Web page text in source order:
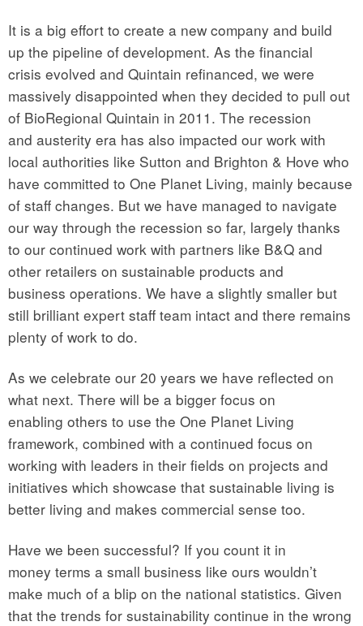
It is a big effort to create a new company and build
up the pipeline of development. As the financial
crisis evolved and Quintain refinanced, we were
massively disappointed when they decided to pull out
of BioRegional Quintain in 2011. The recession
and austerity era has also impacted our work with
local authorities like Sutton and Brighton & Hove who
have committed to One Planet Living, mainly because
of staff changes. But we have managed to navigate
our way through the recession so far, largely thanks
to our continued work with partners like B&Q and
other retailers on sustainable products and
business operations. We have a slightly smaller but
still brilliant expert staff team intact and there remains
plenty of work to do.
As we celebrate our 20 years we have reflected on
what next. There will be a bigger focus on
enabling others to use the One Planet Living
framework, combined with a continued focus on
working with leaders in their fields on projects and
initiatives which showcase that sustainable living is
better living and makes commercial sense too.
Have we been successful? If you count it in
money terms a small business like ours wouldn’t
make much of a blip on the national statistics. Given
that the trends for sustainability continue in the wrong